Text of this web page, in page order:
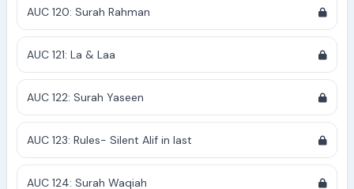
AUC 120: Surah Rahman
AUC 121: La & Laa
AUC 122: Surah Yaseen
AUC 123: Rules- Silent Alif in last
AUC 124: Surah Waqiah